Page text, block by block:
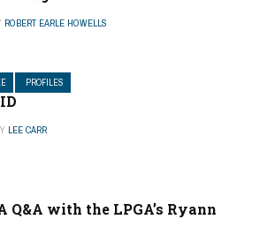
ROBERT EARLE HOWELLS
PROFILES
LEE CARR
Q&A with the LPGA’s Ryann